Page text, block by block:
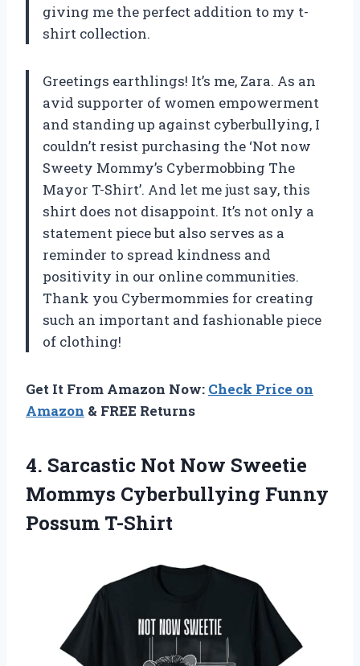
giving me the perfect addition to my t-
shirt collection.
Greetings earthlings! It’s me, Zara. As an
avid supporter of women empowerment
and standing up against cyberbullying, I
couldn’t resist purchasing the ‘Not now
Sweety Mommy’s Cybermobbing The
Mayor T-Shirt’. And let me just say, this
shirt does not disappoint. It’s not only a
statement piece but also serves as a
reminder to spread kindness and
positivity in our online communities.
Thank you Cybermommies for creating
such an important and fashionable piece
of clothing!
Get It From Amazon Now: Check Price on
Amazon & FREE Returns
4. Sarcastic Not Now Sweetie
Mommys Cyberbullying Funny
Possum T-Shirt